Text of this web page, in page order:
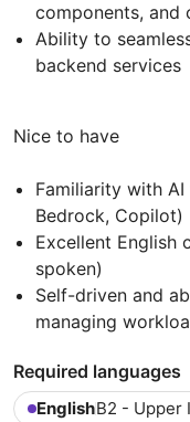
components, and
Ability to
backend services
Nice to have
Familiarity with AI
Bedrock, Copilot)
Excellent English
spoken)
Self-driven and
managing
Required languages
EnglishB2 - Upper